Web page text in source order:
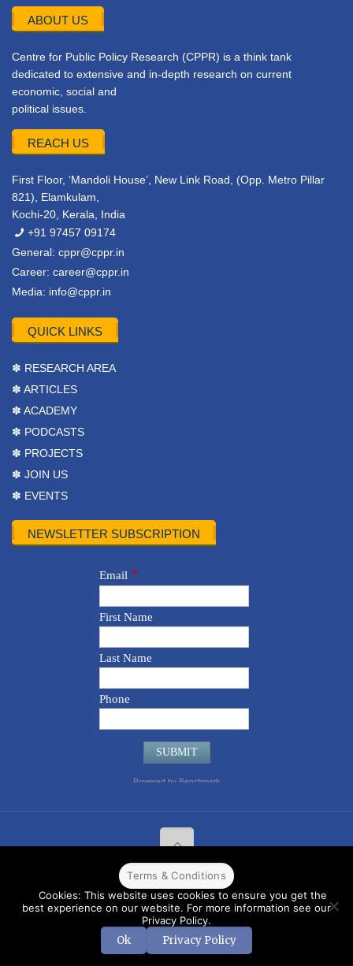
ABOUT US
Centre for Public Policy Research (CPPR) is a think tank
dedicated to extensive and in-depth research on current
economic, social and
political issues.
REACH US
First Floor, ‘Mandoli House’, New Link Road, (Opp. Metro Pillar
821), Elamkulam,
Kochi-20, Kerala, India
+91 97457 09174
General: cppr@cppr.in
Career: career@cppr.in
Media: info@cppr.in
QUICK LINKS
✽ RESEARCH AREA
✽ ARTICLES
✽ ACADEMY
✽ PODCASTS
✽ PROJECTS
✽ JOIN US
✽ EVENTS
NEWSLETTER SUBSCRIPTION
© 2022 CPPR. All rights reserved.Web Design
Corps.Terms & Conditions
Terms & Conditions
Cookies: This website uses cookies to ensure you get the
best experience on our website. For more information see our
Privacy Policy.
Ok Privacy Policy